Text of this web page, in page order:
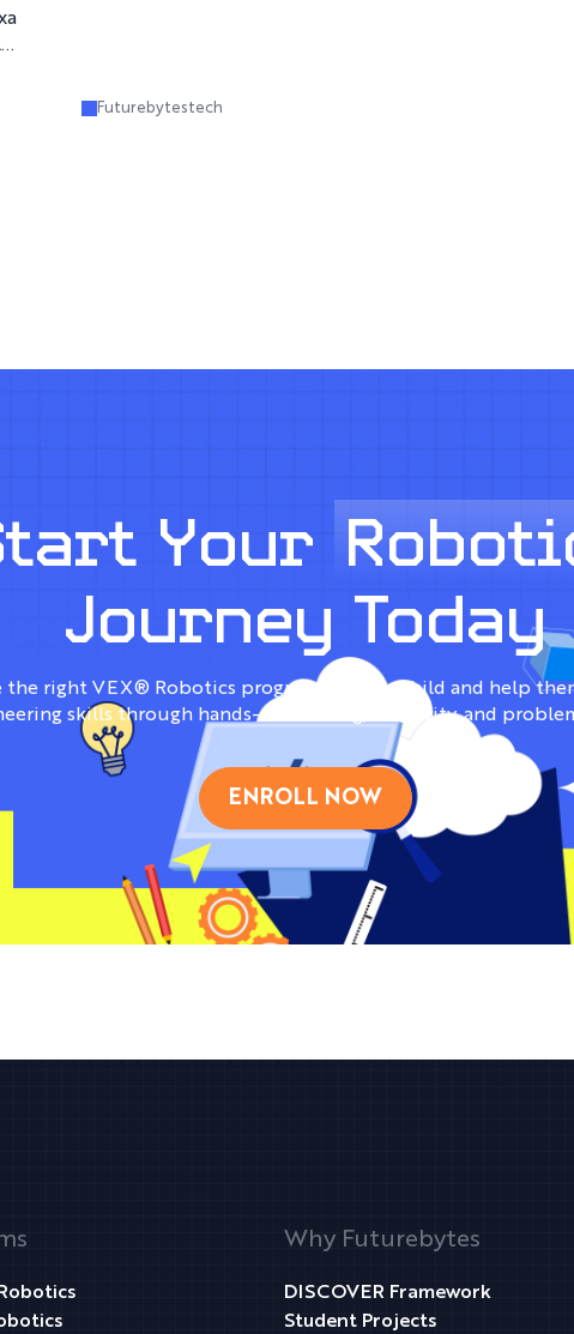
Futurebytestech
Your
Journey Today
the right VEX® Robotics program for your child and help
skills through hands-on learning, creativity, and
ENROLL NOW
Why Futurebytes
DISCOVER Framework
Student Projects